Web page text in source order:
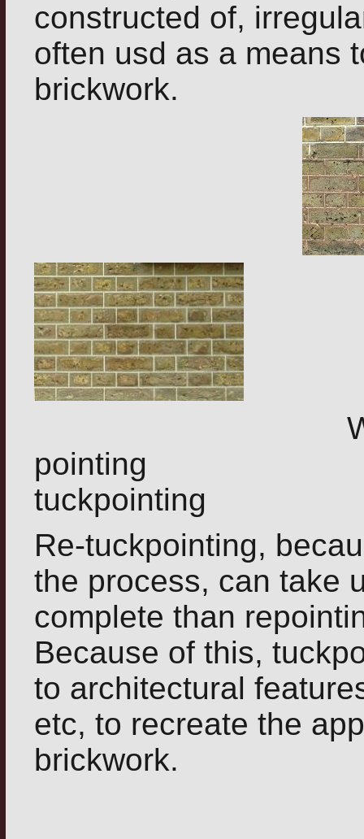
constructed of,
often usd as a means
brickwork.
Worn
pointing
tuckpointing
Re-tuckpointing,
the process, can take
complete than
Because of this,
to architectural
etc, to recreate the
brickwork.